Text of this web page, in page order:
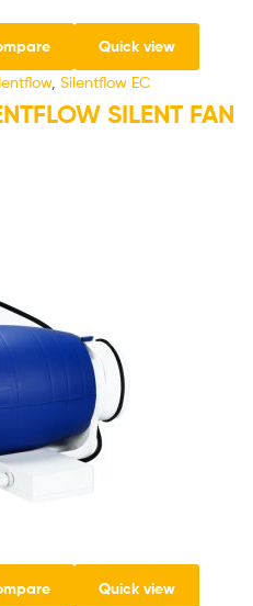
Quick view
, Silentflow EC
SILENT FAN
Quick view